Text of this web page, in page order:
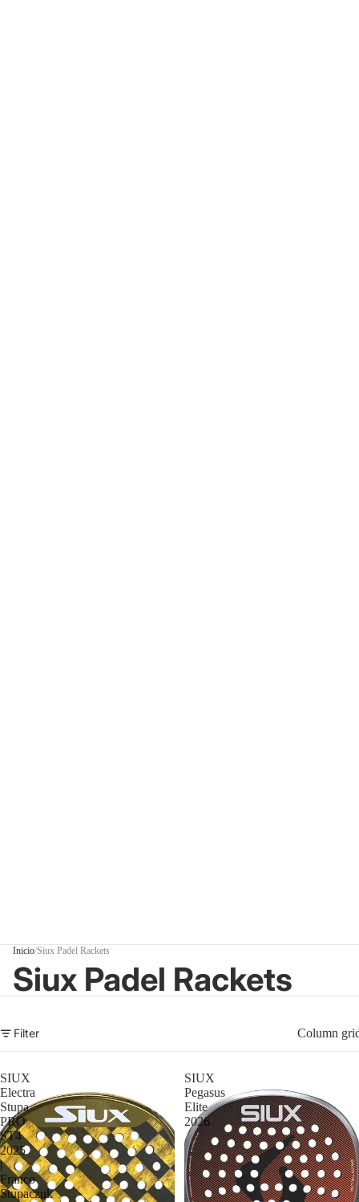
Inicio/Siux Padel Rackets
Siux Padel Rackets
Filter Column
SIUX
Electra
Stupa
PRO
ST4
2025
|
Franco
Stupaczuk
SIUX
Pegasus
Elite
2026